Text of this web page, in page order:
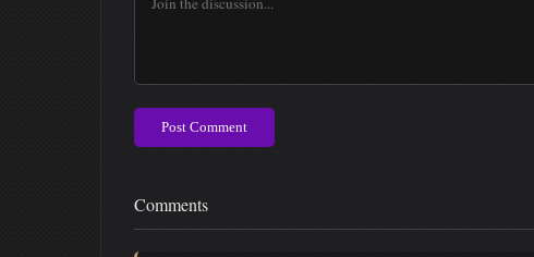
Post Comment
Comments